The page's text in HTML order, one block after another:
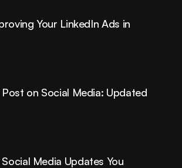
Your LinkedIn Ads in
on Social Media: Updated
Media Updates You